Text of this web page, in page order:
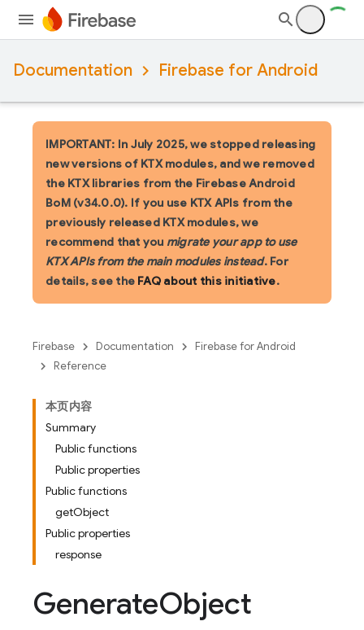
Documentation Firebase for Android
IMPORTANT: In July 2025, we stopped releasing
new versions of KTX modules, and we removed
the KTX libraries from the Firebase Android
BoM (v34.0.0). If you use KTX APIs from the
previously released KTX modules, we
recommend that you migrate your app to use
KTX APIs from the main modules instead. For
details, see the FAQ about this initiative.
Firebase Documentation
Firebase for Android
Reference
本页内容
Summary
Public functions
Public properties
Public functions
getObject
Public properties
response
GenerateObject